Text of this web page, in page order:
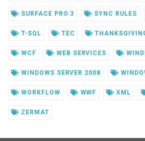
SURFACE PRO 3 SYNC RULES
T-SQL TEC
WCF WEB SERVICES
WINDOWS SERVER 2008
WORKFLOW WWF XML
ZERMAT